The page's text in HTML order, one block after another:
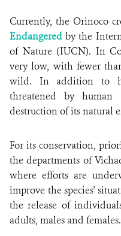
Currently, the Orinoco
Endangered by the
of Nature (IUCN). In
very low, with fewer
wild. In addition to
threatened by human
destruction of its natural
For its conservation,
the departments of
where efforts are
improve the species'
the release of
adults, males and females.